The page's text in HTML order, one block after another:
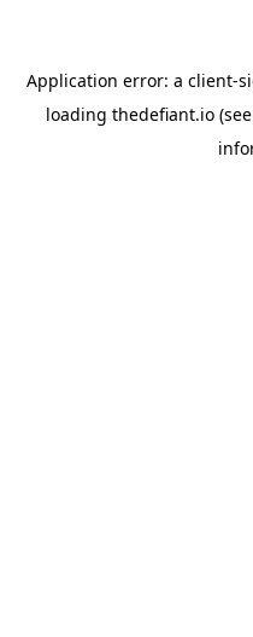
Application error: a client-
loading thedefiant.io